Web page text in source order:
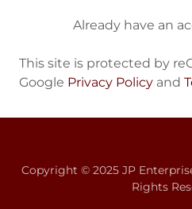
Already have an
This site is protected by
Google Privacy Policy and
Copyright © 2025 JP
Rights